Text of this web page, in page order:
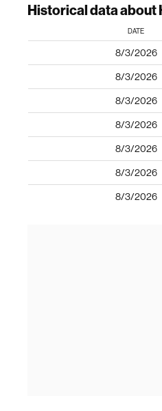
Historical data about
DATE
8/3/2026
8/3/2026
8/3/2026
8/3/2026
8/3/2026
8/3/2026
8/3/2026